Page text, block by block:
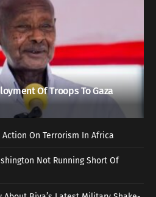
Of Troops To Gaza
On Terrorism In Africa
Not Running Short Of